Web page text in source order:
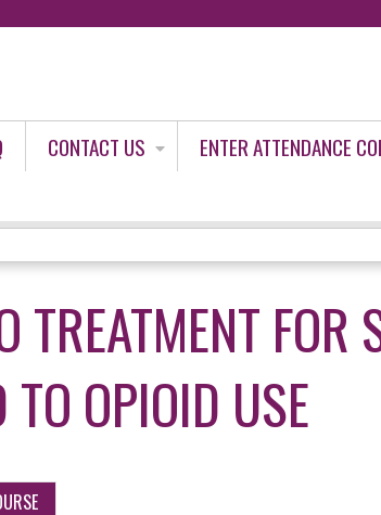
CONTACT US
ENTER ATTENDANCE
TREATMENT FOR
TO OPIOID USE